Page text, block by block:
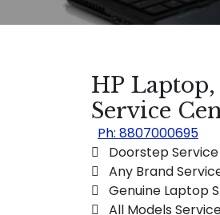
HP
Service
Ph: 8807000695
 Doorstep
 Any Brand
 Genuine Laptop
 All Models